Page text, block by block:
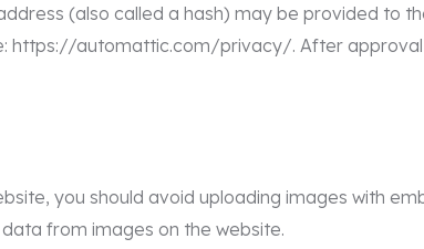
(also called a hash) may be provided to
https://automattic.com/privacy/. After
you should avoid uploading images with
from images on the website.